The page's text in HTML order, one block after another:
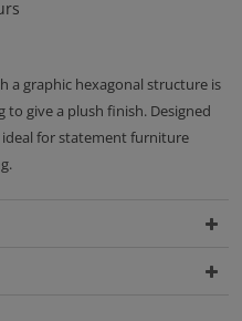
a graphic hexagonal structure is
give a plush finish. Designed
for statement furniture